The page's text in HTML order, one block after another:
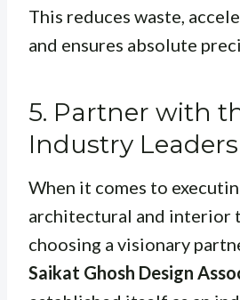
This reduces waste,
and ensures absolute
5. Partner with
Industry Leaders
When it comes to
architectural and interior
choosing a visionary
Saikat Ghosh Design